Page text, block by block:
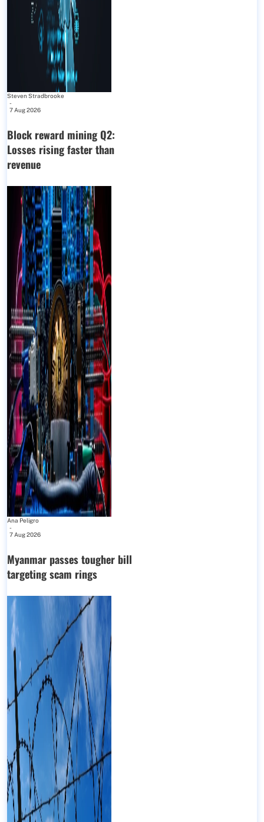
Steven Stradbrooke
-
7 Aug 2026
Block reward mining Q2:
Losses rising faster than
revenue
Ana Peligro
-
7 Aug 2026
Myanmar passes tougher bill
targeting scam rings